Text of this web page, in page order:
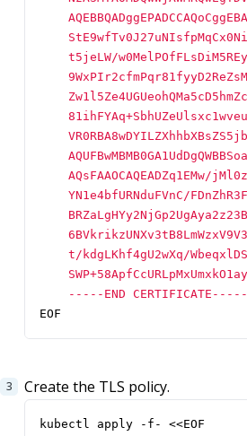
    -----END CERTIFICATE-----
EOF
Create the TLS policy.
kubectl apply -f- <<EOF